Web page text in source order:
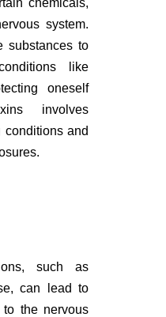
chemicals,
system.
substances to
like
oneself
involves
and
such as
can lead to
to the nervous